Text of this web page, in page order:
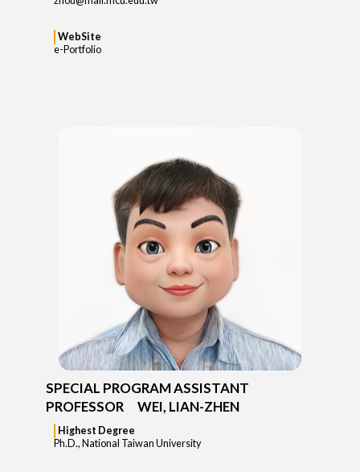
WebSite
e-Portfolio
SPECIAL PROGRAM ASSISTANT
PROFESSOR WEI, LIAN-ZHEN
Highest Degree
Ph.D., National Taiwan University